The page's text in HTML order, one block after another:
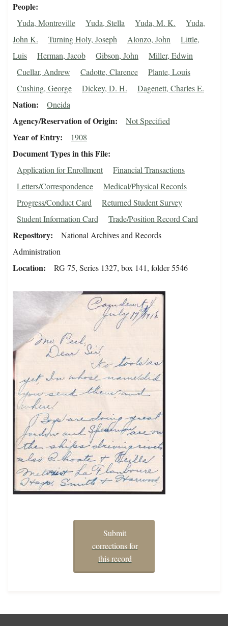
People
Yuda, Montreville Yuda, Stella Yuda, M. K.
Yuda,
John K.
Turning Holy, Joseph Alonzo, John
Little,
Luis
Herman, Jacob Gibson, John
Miller, Edwin
Cuellar, Andrew
Cadotte, Clarence
Plante, Louis
Cushing, George
Dickey, D. H. Dagenett, Charles E.
Nation Oneida
Agency/Reservation of Origin Not Specified
Year of Entry 1908
Document Types in this File
Application for Enrollment
Financial Transactions
Letters/Correspondence
Medical/Physical Records
Progress/Conduct Card
Returned Student Survey
Student Information Card
Trade/Position Record Card
Repository
National Archives and Records
Administration
Location RG 75, Series 1327, box 141, folder 5546
Submit
corrections for
this record